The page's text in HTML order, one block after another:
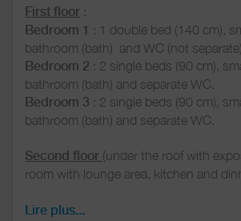
First floor :
Bedroom 1 : 1 double bed (140 cm),
bathroom (bath) and WC (not
Bedroom 2 : 2 single beds (90 cm),
bathroom (bath) and separate WC.
Bedroom 3 : 2 single beds (90 cm),
bathroom (bath) and separate WC.
Second floor (under the roof with
room with lounge area, kitchen and
dishwasher, Dolce Gusto coffee
Lire plus...